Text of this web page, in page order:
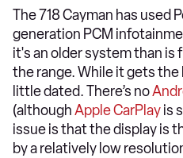
The 718 Cayman has used
generation PCM
it's an older system than
the range. While it gets the
little dated. There’s no
(althoughApple CarPlayis
issue is that the display is
by a relatively low